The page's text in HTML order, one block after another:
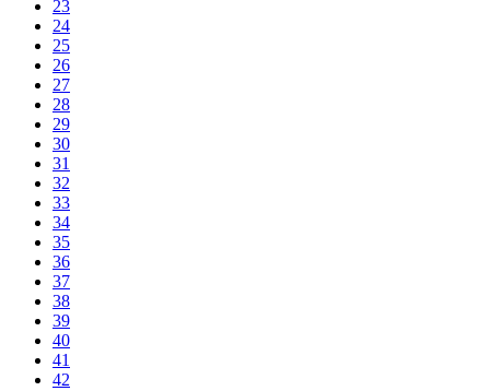
23
24
25
26
27
28
29
30
31
32
33
34
35
36
37
38
39
40
41
42